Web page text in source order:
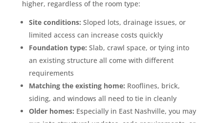
higher, regardless of the room type:
Site conditions: Sloped lots, drainage issues, or
limited access can increase costs quickly
Foundation type: Slab, crawl space, or tying into
an existing structure all come with different
requirements
Matching the existing home: Rooflines, brick,
siding, and windows all need to tie in cleanly
Older homes: Especially in East Nashville, you may